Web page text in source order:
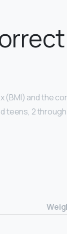
(BMI) and the
teens, 2